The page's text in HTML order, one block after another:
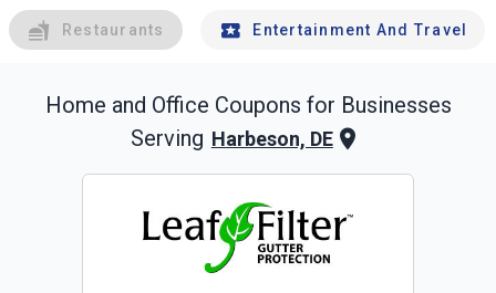
Restaurants Entertainment And Travel
Home and Office Coupons for Businesses
Serving Harbeson, DE